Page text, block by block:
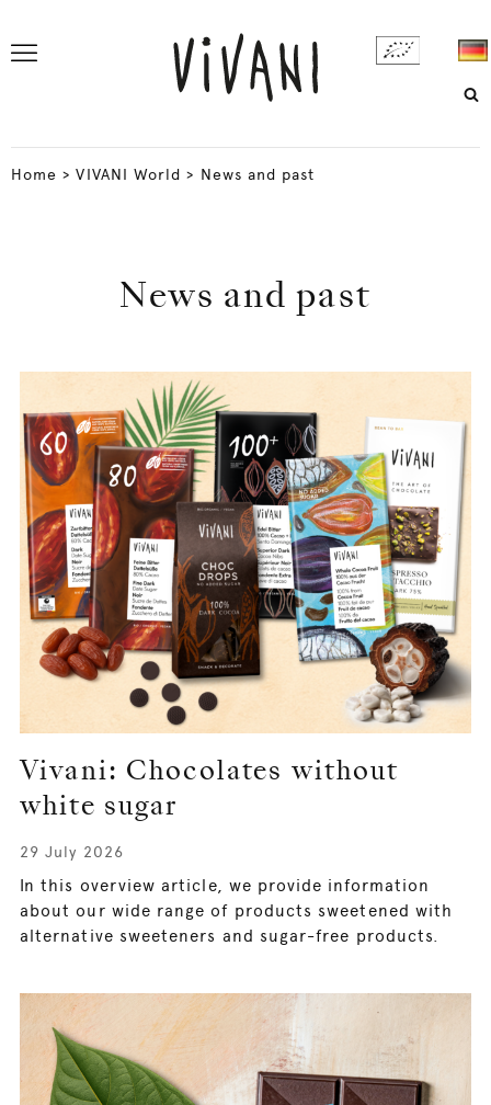
Home >VIVANI World > News and past
News and past
Vivani: Chocolates without
white sugar
29 July 2026
In this overview article, we provide information
about our wide range of products sweetened with
alternative sweeteners and sugar-free products.